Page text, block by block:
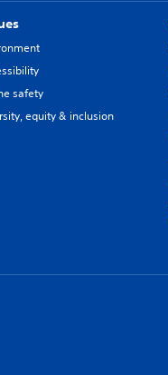
safety
equity & inclusion